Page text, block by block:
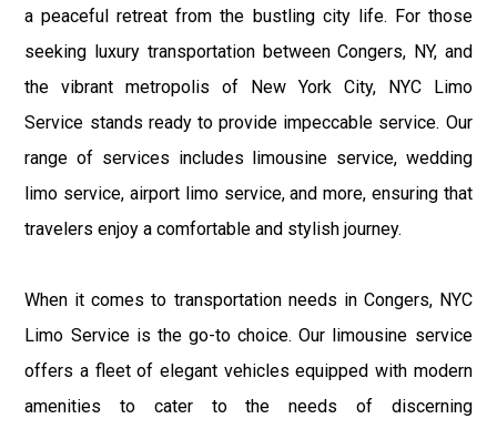
a peaceful retreat from the bustling city life. For those
seeking luxury transportation between Congers, NY, and
the vibrant metropolis of New York City, NYC Limo
Service stands ready to provide impeccable service. Our
range of services includes limousine service, wedding
limo service, airport limo service, and more, ensuring that
travelers enjoy a comfortable and stylish journey.
When it comes to transportation needs in Congers, NYC
Limo Service is the go-to choice. Our limousine service
offers a fleet of elegant vehicles equipped with modern
amenities to cater to the needs of discerning